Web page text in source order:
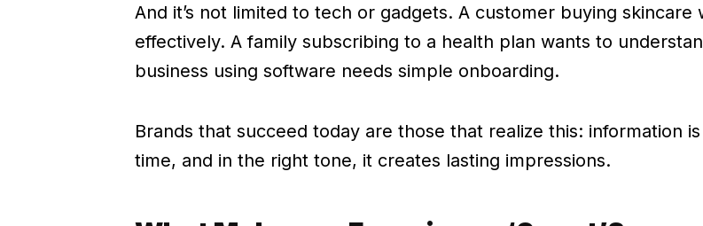
And it’s not limited to tech or gadgets. A customer buying
effectively. A family subscribing to a health plan wants to
business using software needs simple onboarding.
Brands that succeed today are those that realize this: information
time, and in the right tone, it creates lasting impressions.